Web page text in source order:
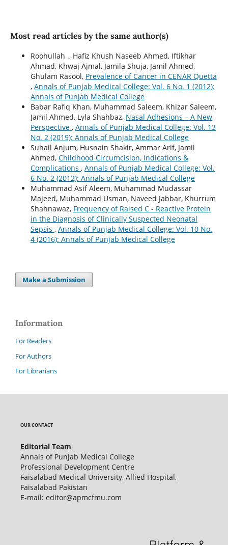
Most read articles by the same author(s)
Roohullah ., Hafiz Khush Naseeb Ahmed, Iftikhar
Ahmad, Khwaj Ajmal, Jamila Shuja, Jamil Ahmed,
Ghulam Rasool, Prevalence of Cancer in CENAR Quetta
, Annals of Punjab Medical College: Vol. 6 No. 1 (2012):
Annals of Punjab Medical College
Babar Rafiq Khan, Muhammad Saleem, Khizar Saleem,
Jamil Ahmed, Lyla Shahbaz, Nasal Adhesions – A New
Perspective , Annals of Punjab Medical College: Vol. 13
No. 2 (2019): Annals of Punjab Medical College
Suhail Anjum, Husnain Shakir, Ammar Arif, Jamil
Ahmed, Childhood Circumcision, Indications &
Complications , Annals of Punjab Medical College: Vol.
6 No. 2 (2012): Annals of Punjab Medical College
Muhammad Asif Aleem, Muhammad Mudassar
Majeed, Muhammad Usman, Naveed Jabbar, Khurrum
Shahnawaz, Frequency of Raised C - Reactive Protein
in the Diagnosis of Clinically Suspected Neonatal
Sepsis , Annals of Punjab Medical College: Vol. 10 No.
4 (2016): Annals of Punjab Medical College
Make a Submission
Information
For Readers
For Authors
For Librarians
OUR CONTACT
Editorial Team
Annals of Punjab Medical College
Professional Development Centre
Faisalabad Medical University, Allied Hospital,
Faisalabad Pakistan
E-mail: editor@apmcfmu.com